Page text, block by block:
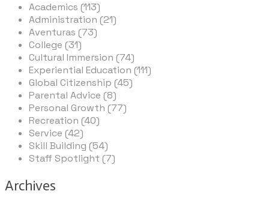
Academics (113)
Administration (21)
Aventuras (73)
College (31)
Cultural Immersion (74)
Experiential Education (111)
Global Citizenship (45)
Parental Advice (8)
Personal Growth (77)
Recreation (40)
Service (42)
Skill Building (54)
Staff Spotlight (7)
Archives